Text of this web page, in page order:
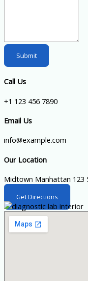
Submit
Call Us
+1 123 456 7890
Email Us
info@example.com
Our Location
Midtown Manhattan 123
Get Directions